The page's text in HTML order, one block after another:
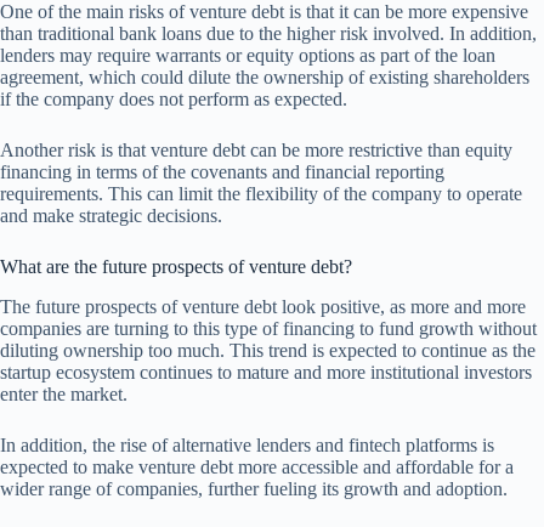
One of the main risks of venture debt is that it can be more expensive
than traditional bank loans due to the higher risk involved. In addition,
lenders may require warrants or equity options as part of the loan
agreement, which could dilute the ownership of existing shareholders
if the company does not perform as expected.
Another risk is that venture debt can be more restrictive than equity
financing in terms of the covenants and financial reporting
requirements. This can limit the flexibility of the company to operate
and make strategic decisions.
What are the future prospects of venture debt?
The future prospects of venture debt look positive, as more and more
companies are turning to this type of financing to fund growth without
diluting ownership too much. This trend is expected to continue as the
startup ecosystem continues to mature and more institutional investors
enter the market.
In addition, the rise of alternative lenders and fintech platforms is
expected to make venture debt more accessible and affordable for a
wider range of companies, further fueling its growth and adoption.